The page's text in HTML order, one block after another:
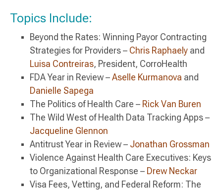
Topics Include:
Beyond the Rates: Winning Payor Contracting
Strategies for Providers – Chris Raphaely and
Luisa Contreiras, President, CorroHealth
FDA Year in Review –Aselle Kurmanova and
Danielle Sapega
The Politics of Health Care – Rick Van Buren
The Wild West of Health Data Tracking Apps –
Jacqueline Glennon
Antitrust Year in Review – Jonathan Grossman
Violence Against Health Care Executives: Keys
to Organizational Response – Drew Neckar
Visa Fees, Vetting, and Federal Reform: The